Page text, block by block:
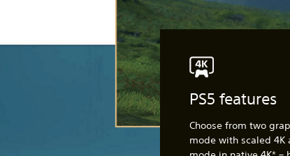
PS5 features
Choose from two
mode with scaled